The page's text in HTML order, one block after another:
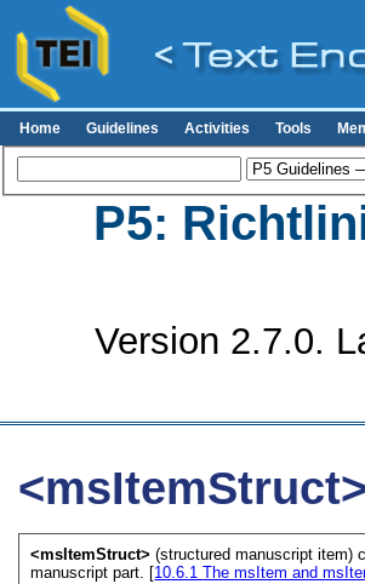
Home Guidelines Activities Tools
P5:
Version 2.7.0.
<msItemStruct>
<msItemStruct>(structured manuscript item)
manuscript part. [10.6.1The msItem and